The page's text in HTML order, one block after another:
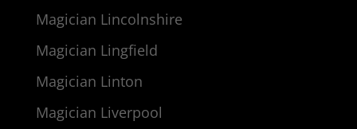
Magician Lincolnshire
Magician Lingfield
Magician Linton
Magician Liverpool